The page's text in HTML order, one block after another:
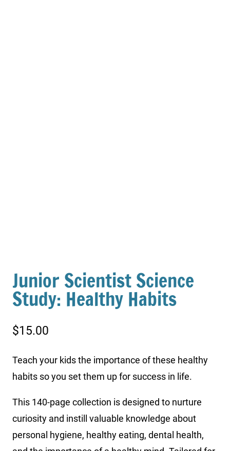
Junior Scientist Science
Study: Healthy Habits
$15.00
Teach your kids the importance of these healthy
habits so you set them up for success in life.
This 140-page collection is designed to nurture
curiosity and instill valuable knowledge about
personal hygiene, healthy eating, dental health,